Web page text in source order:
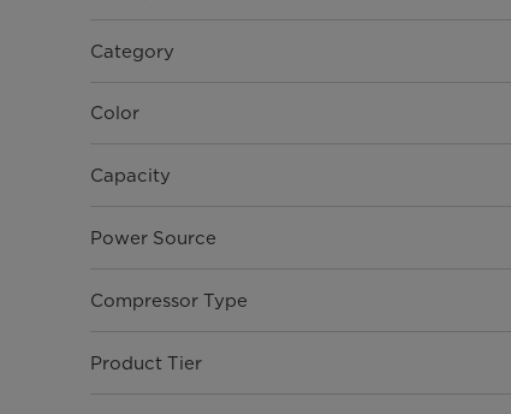
Category
Color
Capacity
Power Source
Compressor Type
Product Tier